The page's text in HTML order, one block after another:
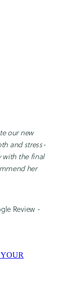
our new
and stress-
with the final
her
Review -